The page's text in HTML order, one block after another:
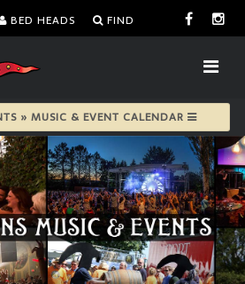
BED HEADS FIND
» MUSIC & EVENT CALENDAR